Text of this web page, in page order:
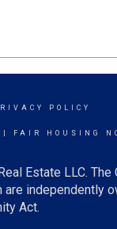
POLICY
FAIR HOUSING
Estate LLC.
independently
Act.